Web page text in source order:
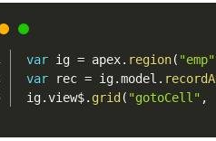
var ig = apex. region( "emp"
var rec = ig.model .
ig.view$. grid ( "gotoCell" ,